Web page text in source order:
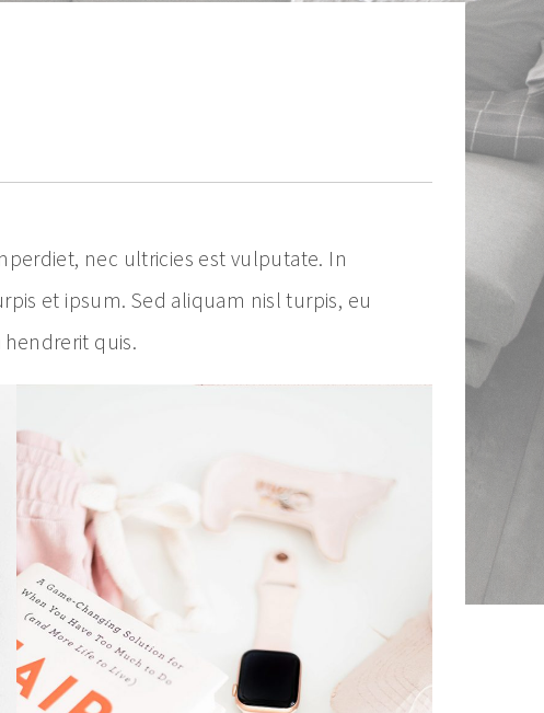
nec ultricies est vulputate. In
et ipsum. Sed aliquam nisl turpis, eu
quis.